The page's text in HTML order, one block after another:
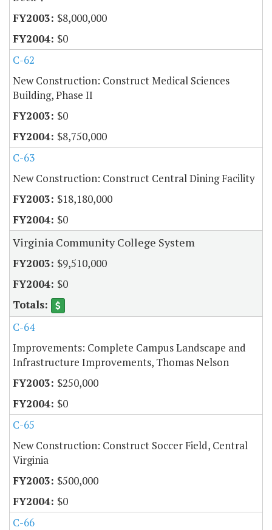
$8,000,000
$0
C-62
New Construction: Construct Medical Sciences
Building, Phase II
$0
$8,750,000
C-63
New Construction: Construct Central Dining Facility
$18,180,000
$0
Virginia Community College System
$9,510,000
$0
C-64
Improvements: Complete Campus Landscape and
Infrastructure Improvements, Thomas Nelson
$250,000
$0
C-65
New Construction: Construct Soccer Field, Central
Virginia
$500,000
$0
C-66